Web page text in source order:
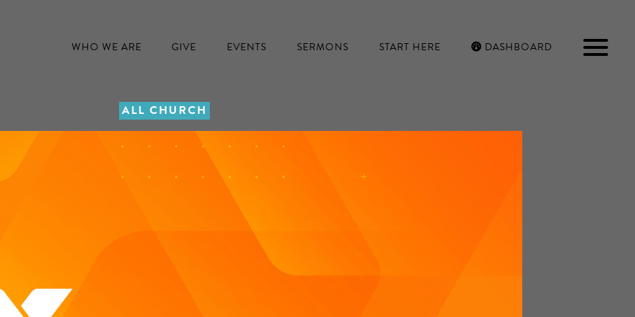
WHO WE ARE GIVE EVENTS SERMONS START HERE DASHBOARD
ALL CHURCH